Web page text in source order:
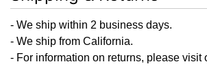
- We ship within 2 business days.
- We ship from California.
- For information on returns, please visit